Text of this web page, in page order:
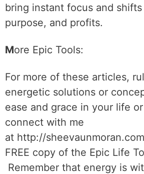
bring instant focus and
purpose, and profits.
More Epic Tools:
For more of these articles,
energetic solutions or
ease and grace in your life
connect with me
at http://
FREE copy of the Epic Life
Remember that energy is